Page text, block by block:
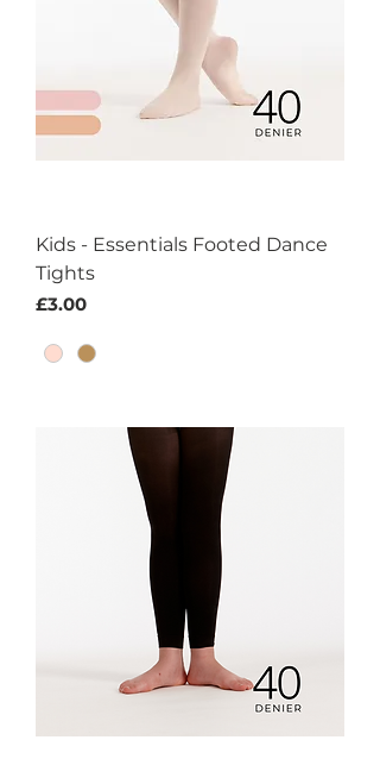
Kids - Essentials Footed Dance
Tights
Price
£3.00